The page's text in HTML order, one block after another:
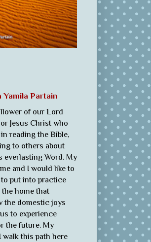
Yamila Partain
of our Lord
Jesus Christ who
reading the Bible,
to others about
everlasting Word. My
and I would like to
put into practice
home that
the domestic joys
to experience
the future. My
this path here